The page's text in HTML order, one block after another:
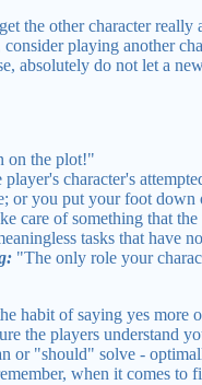
the other character
playing another
absolutely do not let a
on the plot!"
player's character's
or you put your foot
care of something that
tasks that have
"The only role your
habit of saying yes more
the players understand
or "should" solve -
when it comes to